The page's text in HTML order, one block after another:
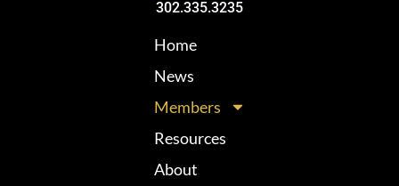
302.335.3235
Home
News
Members
Resources
About